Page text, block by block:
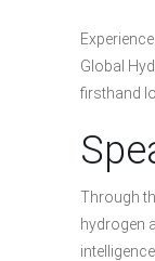
Global
firsthand
Through
hydrogen